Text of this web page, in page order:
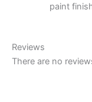
paint
Reviews
There are no